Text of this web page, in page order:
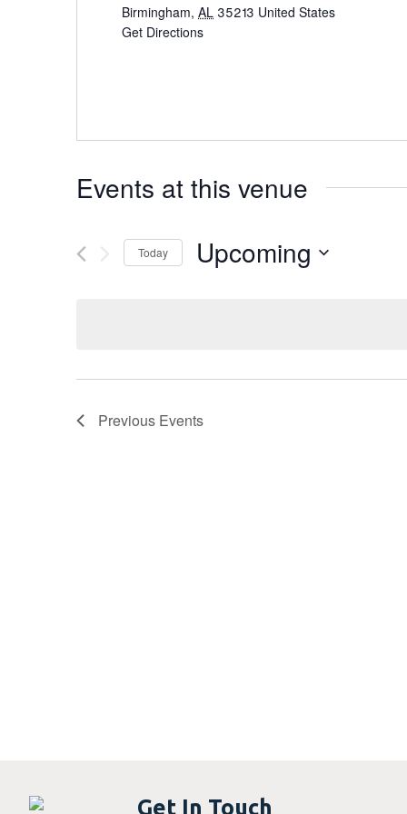
Birmingham, AL 35213 United States
Get Directions
Events at this venue
Today Upcoming
Previous Events
Get In Touch